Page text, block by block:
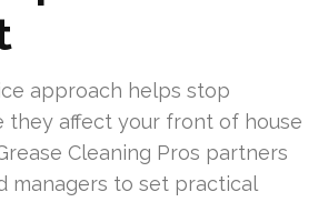
approach helps stop
they affect your front of house
Cleaning Pros partners
managers to set practical